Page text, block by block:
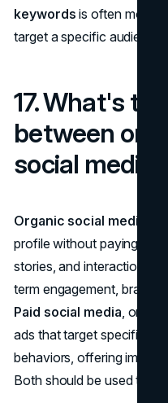
keywords is often more
target a specific audience
17. What's
between
social media
Organic social media
profile without paying for
stories, and interactions
term engagement, brand
Paid social media , on
ads that target specific
behaviors, offering
Both should be used